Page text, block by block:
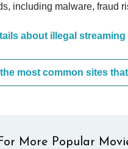
including malware, fraud
about illegal
More Popular